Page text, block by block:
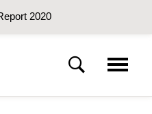
2020
(PDF)